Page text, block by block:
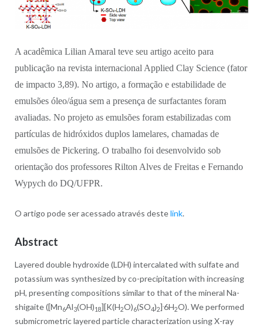
A acadêmica Lilian Amaral teve seu artigo aceito para
publicação na revista internacional Applied Clay Science (fator
de impacto3,89). No artigo, a formação e estabilidade de
emulsões óleo/água sem a presença de surfactantes foram
avaliadas. No projeto as emulsões foram estabilizadas com
partículas de hidróxidos duplos lamelares, chamadas de
emulsões de Pickering. O trabalho foi desenvolvido sob
orientação dos professores Rilton Alves de Freitas e Fernando
Wypych do DQ/UFPR.
O artigo pode ser acessado através destelink.
Abstract
Layered double hydroxide (LDH) intercalated with sulfate and
potassium was synthesized by co-precipitation with increasing
pH, presenting compositions similar to that of the mineral Na-
shigaite ([Mn6Al3(OH)18][K(H2O)6(SO4)2]6H2O). We performed
submicrometric layered particle characterization using X-ray